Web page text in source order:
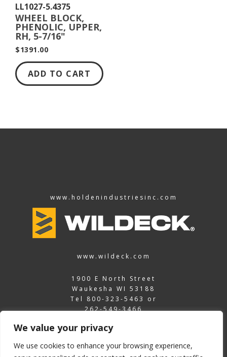
We value your privacy
We use cookies to enhance your browsing experience,
LL1027-5.4375
WHEEL BLOCK,
PHENOLIC, UPPER,
RH, 5-7/16"
DIAMETER
$1391.00
ADD TO CART
www.holdenindustriesinc.com
www.wildeck.com
1900 E North Street
Waukesha WI 53188
Tel 800-323-5463
or
262-549-3466
vrcpartsnow@wildeck.com
©2026 Wildeck Inc.